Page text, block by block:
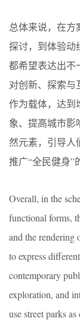
总体来说，在方
探讨，到体验动
都希望表达出不
对创新、探索与
作为载体，达到
象、提高城市影
然元素，引导人
推广“全民健身”
Overall, in the
functional forms,
and the rendering
to express
contemporary
exploration, and
use street parks